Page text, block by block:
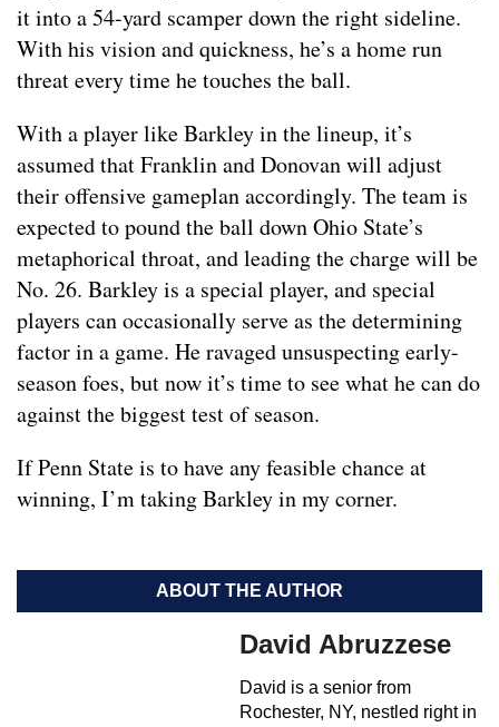
it into a 54-yard scamper down the right sideline.
With his vision and quickness, he’s a home run
threat every time he touches the ball.
With a player like Barkley in the lineup, it’s
assumed that Franklin and Donovan will adjust
their offensive gameplan accordingly. The team is
expected to pound the ball down Ohio State’s
metaphorical throat, and leading the charge will be
No. 26. Barkley is a special player, and special
players can occasionally serve as the determining
factor in a game. He ravaged unsuspecting early-
season foes, but now it’s time to see what he can do
against the biggest test of season.
If Penn State is to have any feasible chance at
winning, I’m taking Barkley in my corner.
ABOUT THE AUTHOR
David Abruzzese
David is a senior from
Rochester, NY, nestled right in